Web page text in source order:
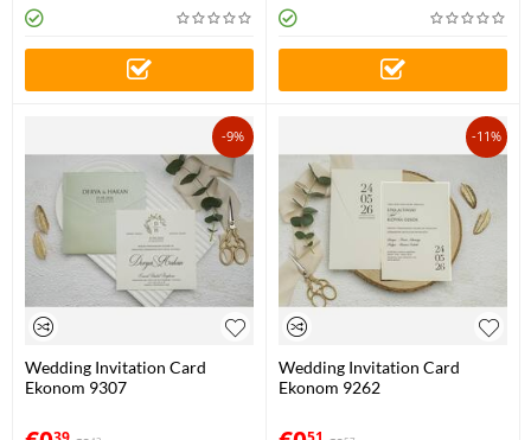
-9%
Wedding Invitation Card
Ekonom 9307
-11%
Wedding Invitation Card
Ekonom 9262